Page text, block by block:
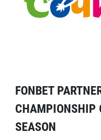
FONBET
CHAMPIONSHIP
SEASON